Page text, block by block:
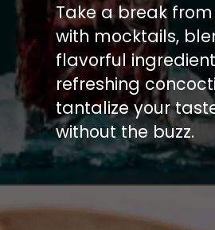
Take a break
with mocktails,
flavorful
refreshing
tantalize your
without the buzz.